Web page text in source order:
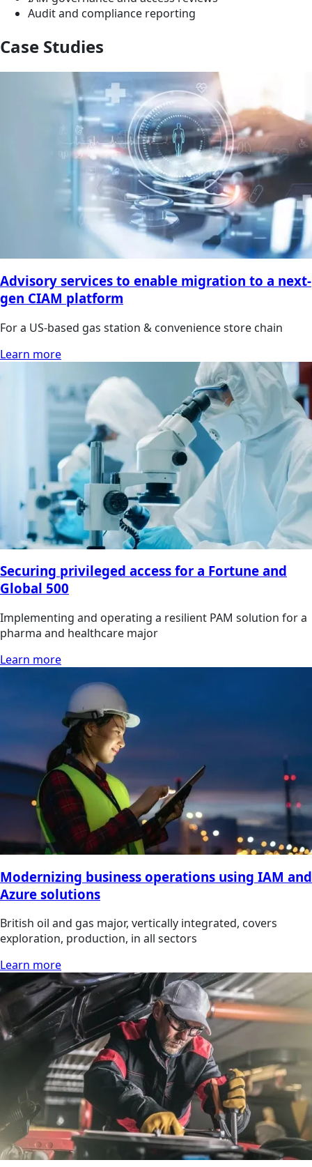
Audit and compliance reporting
Case Studies
Advisory services to enable migration to a next-
gen CIAM platform
For a US-based gas station & convenience store chain
Learn more
Securing privileged access for a Fortune and
Global 500
Implementing and operating a resilient PAM solution for a
pharma and healthcare major
Learn more
Modernizing business operations using IAM and
Azure solutions
British oil and gas major, vertically integrated, covers
exploration, production, in all sectors
Learn more